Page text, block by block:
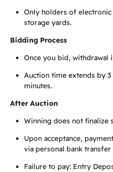
Only holders of electronic
storage yards.
Bidding Process
Once you bid, withdrawal
Auction time extends by
minutes.
After Auction
Winning does not finalize
Upon acceptance,
via personal bank
Failure to pay: Entry